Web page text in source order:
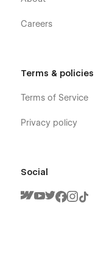
Careers
Terms & policies
Terms of Service
Privacy policy
Social